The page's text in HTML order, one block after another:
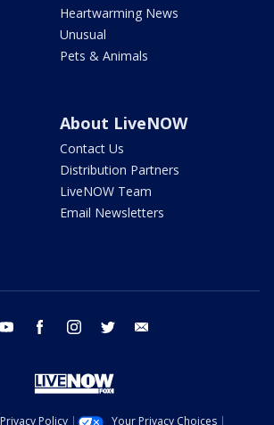
Heartwarming News
Unusual
Pets & Animals
About LiveNOW
Contact Us
Distribution Partners
LiveNOW Team
Email Newsletters
youtube facebook instagram twitter
Privacy Policy Your Privacy Choices